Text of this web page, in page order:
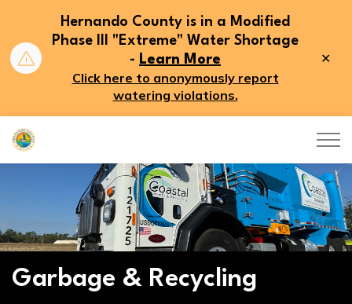
Hernando County is in a Modified
Phase III "Extreme" Water Shortage
- Learn More
Click here to anonymously report
watering violations.
Hernando County
Garbage & Recycling